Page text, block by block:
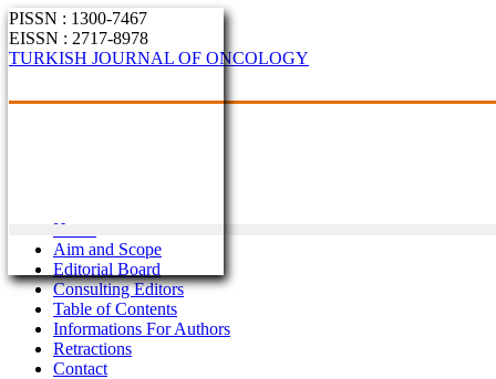
PISSN : 1300-7467
EISSN : 2717-8978
TURKISH JOURNAL OF ONCOLOGY
Home
Aim and Scope
Editorial Board
Consulting Editors
Table of Contents
Informations For Authors
Retractions
Contact